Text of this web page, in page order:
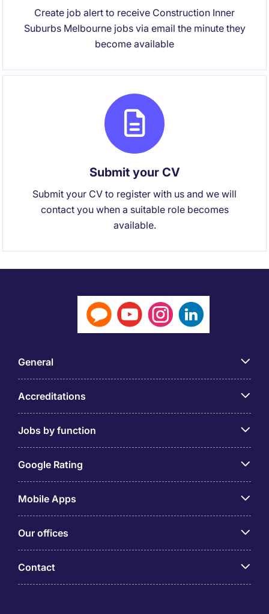
Create job alert to receive Construction Inner
Suburbs Melbourne jobs via email the minute they
become available
Submit your CV
Submit your CV to register with us and we will
contact you when a suitable role becomes
available.
General
Accreditations
Jobs by function
Google Rating
Mobile Apps
Our offices
Contact